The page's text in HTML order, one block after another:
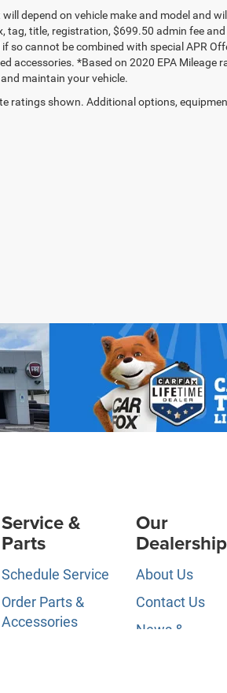
depend on vehicle make and model and
tag, title, registration, $699.50 admin fee
so cannot be combined with special APR
accessories. *Based on 2020 EPA
maintain your vehicle.
ratings shown. Additional options,
Service &
Parts
Schedule Service
Order Parts &
Accessories
Our
Dealership
About Us
Contact Us
News &